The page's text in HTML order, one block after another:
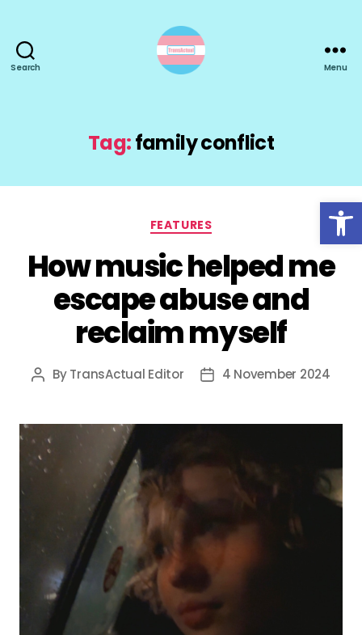
Open toolbar
Search Menu
Tag:family conflict
Categories
FEATURES
How music helped me
escape abuse and
reclaim myself
Post
ByTransActual Editor
Post4 November 2024